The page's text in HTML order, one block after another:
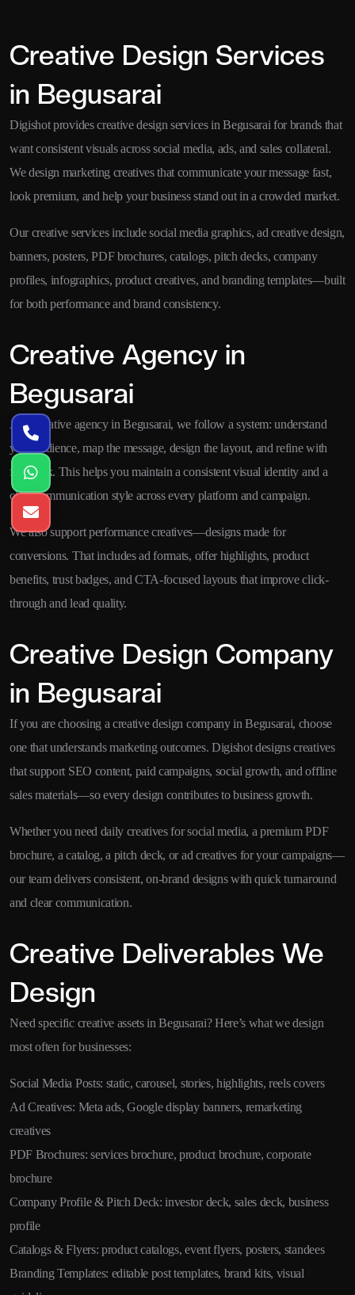
Creative Design Services
in Begusarai
Digishot provides creative design services in Begusarai for brands that
want consistent visuals across social media, ads, and sales collateral.
We design marketing creatives that communicate your message fast,
look premium, and help your business stand out in a crowded market.
Our creative services include social media graphics, ad creative design,
banners, posters, PDF brochures, catalogs, pitch decks, company
profiles, infographics, product creatives, and branding templates—built
for both performance and brand consistency.
Creative Agency in
Begusarai
As a creative agency in Begusarai, we follow a system: understand
your audience, map the message, design the layout, and refine with
feedback. This helps you maintain a consistent visual identity and a
clear communication style across every platform and campaign.
We also support performance creatives—designs made for
conversions. That includes ad formats, offer highlights, product
benefits, trust badges, and CTA-focused layouts that improve click-
through and lead quality.
Creative Design Company
in Begusarai
If you are choosing a creative design company in Begusarai, choose
one that understands marketing outcomes. Digishot designs creatives
that support SEO content, paid campaigns, social growth, and offline
sales materials—so every design contributes to business growth.
Whether you need daily creatives for social media, a premium PDF
brochure, a catalog, a pitch deck, or ad creatives for your campaigns—
our team delivers consistent, on-brand designs with quick turnaround
and clear communication.
Creative Deliverables We
Design
Need specific creative assets in Begusarai? Here’s what we design
most often for businesses:
Social Media Posts: static, carousel, stories, highlights, reels covers
Ad Creatives: Meta ads, Google display banners, remarketing
creatives
PDF Brochures: services brochure, product brochure, corporate
brochure
Company Profile & Pitch Deck: investor deck, sales deck, business
profile
Catalogs & Flyers: product catalogs, event flyers, posters, standees
Branding Templates: editable post templates, brand kits, visual